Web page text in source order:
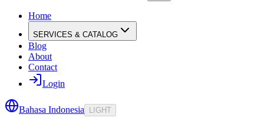
Home
SERVICES & CATALOG
Blog
About
Contact
Login
Bahasa Indonesia LIGHT